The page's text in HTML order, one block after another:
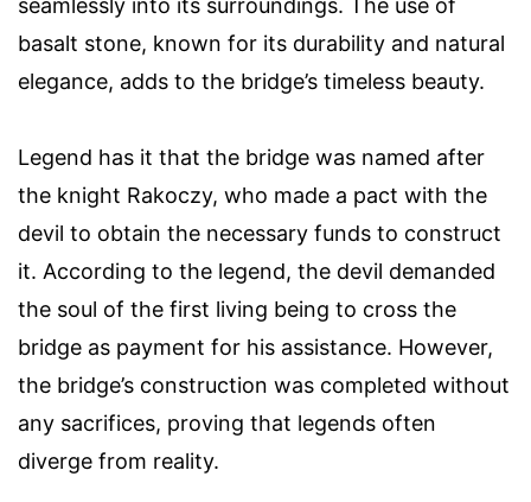
basalt stone, known for its durability and natural
elegance, adds to the bridge’s timeless beauty.
Legend has it that the bridge was named after
the knight Rakoczy, who made a pact with the
devil to obtain the necessary funds to construct
it. According to the legend, the devil demanded
the soul of the first living being to cross the
bridge as payment for his assistance. However,
the bridge’s construction was completed without
any sacrifices, proving that legends often
diverge from reality.